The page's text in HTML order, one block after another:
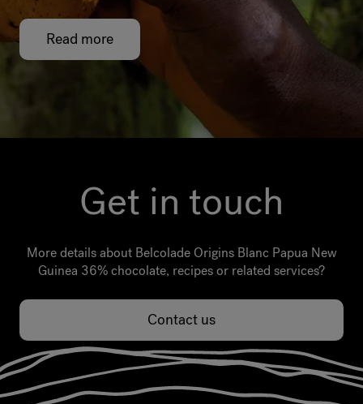
Read more
Get in touch
More details about Belcolade Origins Blanc Papua New
Guinea 36% chocolate, recipes or related services?
Contact us